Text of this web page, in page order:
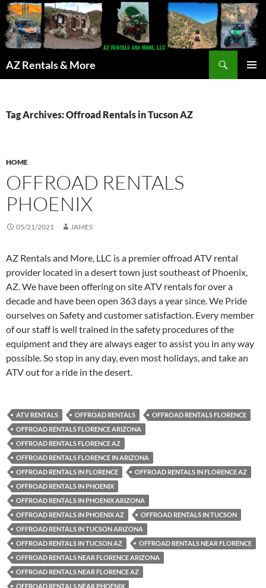
AZ Rentals & More
Tag Archives: Offroad Rentals in Tucson AZ
HOME
OFFROAD RENTALS
PHOENIX
05/21/2021 JAMES
AZ Rentals and More, LLC is a premier offroad ATV rental
provider located in a desert town just southeast of Phoenix,
AZ. We have been offering on site ATV rentals for over a
decade and have been open 363 days a year since. We Pride
ourselves on Safety and customer satisfaction. Every member
of our staff is well trained in the safety procedures of the
equipment and they are always eager to assist you in any way
possible. So stop in any day, even most holidays, and take an
ATV out for a ride in the desert.
ATV RENTALS OFFROAD RENTALS
OFFROAD RENTALS FLORENCE
OFFROAD RENTALS FLORENCE ARIZONA
OFFROAD RENTALS FLORENCE AZ
OFFROAD RENTALS FLORENCE IN ARIZONA
OFFROAD RENTALS IN FLORENCE
OFFROAD RENTALS IN FLORENCE AZ
OFFROAD RENTALS IN PHOENIX
OFFROAD RENTALS IN PHOENIX ARIZONA
OFFROAD RENTALS IN PHOENIX AZ
OFFROAD RENTALS IN TUCSON
OFFROAD RENTALS IN TUCSON ARIZONA
OFFROAD RENTALS IN TUCSON AZ
OFFROAD RENTALS NEAR FLORENCE
OFFROAD RENTALS NEAR FLORENCE ARIZONA
OFFROAD RENTALS NEAR FLORENCE AZ
OFFROAD RENTALS NEAR PHOENIX